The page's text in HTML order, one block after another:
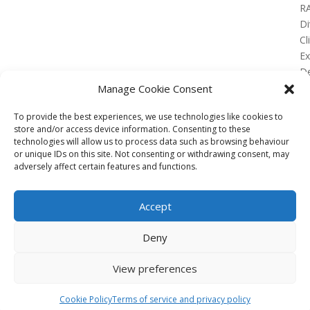
Manage Cookie Consent
To provide the best experiences, we use technologies like cookies to
store and/or access device information. Consenting to these
technologies will allow us to process data such as browsing behaviour
or unique IDs on this site. Not consenting or withdrawing consent, may
adversely affect certain features and functions.
Accept
Deny
View preferences
Cookie PolicyTerms of service and privacy policy
No Results Found
The page you requested could not be found. Try
refining your search, or use the navigation above to
locate the post.
info@clinicalskillspro.com
Copyright 2014 to today | Some images from